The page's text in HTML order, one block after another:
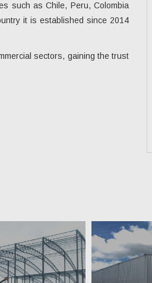
such as Chile, Peru, Colombia
it is established since 2014
sectors, gaining the trust